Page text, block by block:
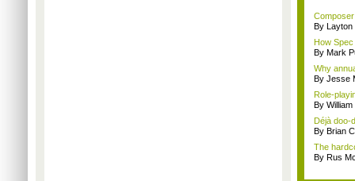
By Layton
How
By Mark
Why
By Jesse
Role-
By
Déjà doo-
By Brian
The
By Rus